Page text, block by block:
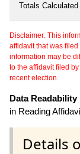
Totals Calculated
Disclaimer: This
affidavit that was
information may be
to the affidavit filed
recent election.
Data
in Reading
Details